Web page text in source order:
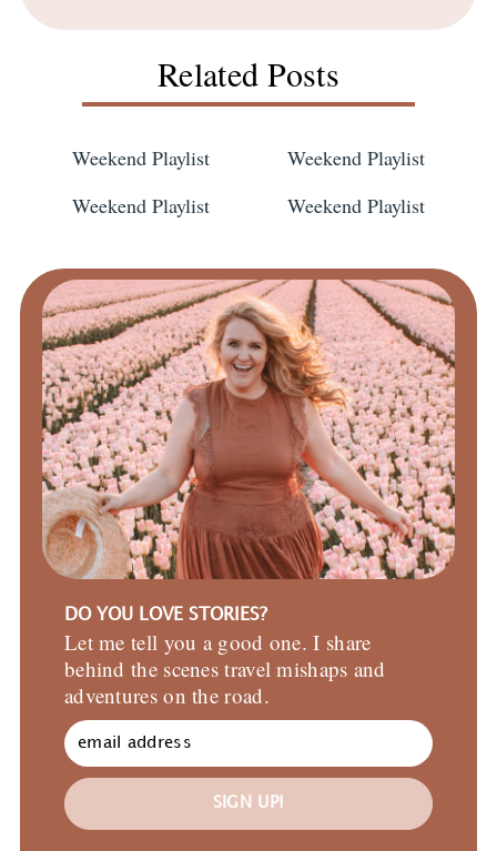
Related Posts
Weekend Playlist
Weekend Playlist
Weekend Playlist
Weekend Playlist
DO YOU LOVE STORIES?
Let me tell you a good one. I share
behind the scenes travel mishaps and
adventures on the road.
SIGN UP!